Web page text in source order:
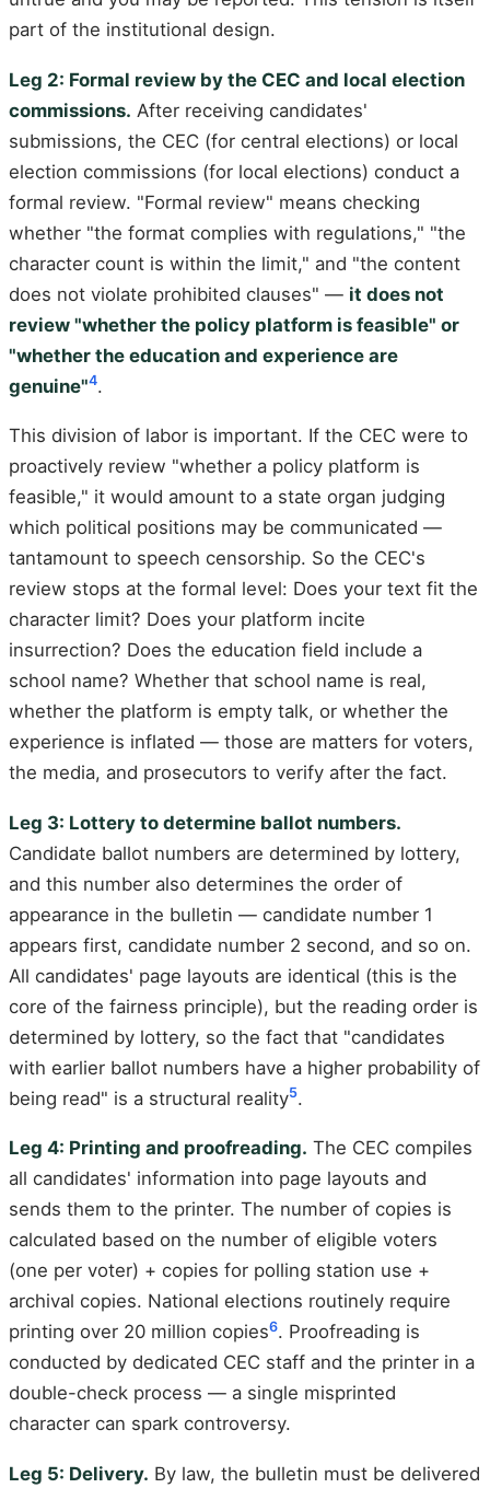
part of the institutional design.
Leg 2: Formal review by the CEC and local election
commissions. After receiving candidates'
submissions, the CEC (for central elections) or local
election commissions (for local elections) conduct a
formal review. "Formal review" means checking
whether "the format complies with regulations," "the
character count is within the limit," and "the content
does not violate prohibited clauses" — it does not
review "whether the policy platform is feasible" or
"whether the education and experience are
genuine"4.
This division of labor is important. If the CEC were to
proactively review "whether a policy platform is
feasible," it would amount to a state organ judging
which political positions may be communicated —
tantamount to speech censorship. So the CEC's
review stops at the formal level: Does your text fit the
character limit? Does your platform incite
insurrection? Does the education field include a
school name? Whether that school name is real,
whether the platform is empty talk, or whether the
experience is inflated — those are matters for voters,
the media, and prosecutors to verify after the fact.
Leg 3: Lottery to determine ballot numbers.
Candidate ballot numbers are determined by lottery,
and this number also determines the order of
appearance in the bulletin — candidate number 1
appears first, candidate number 2 second, and so on.
All candidates' page layouts are identical (this is the
core of the fairness principle), but the reading order is
determined by lottery, so the fact that "candidates
with earlier ballot numbers have a higher probability of
being read" is a structural reality5.
Leg 4: Printing and proofreading. The CEC compiles
all candidates' information into page layouts and
sends them to the printer. The number of copies is
calculated based on the number of eligible voters
(one per voter) + copies for polling station use +
archival copies. National elections routinely require
printing over 20 million copies6. Proofreading is
conducted by dedicated CEC staff and the printer in a
double-check process — a single misprinted
character can spark controversy.
Leg 5: Delivery. By law, the bulletin must be delivered